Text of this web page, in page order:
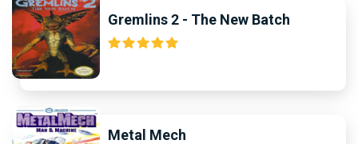
Gremlins 2 - The New Batch
Metal Mech